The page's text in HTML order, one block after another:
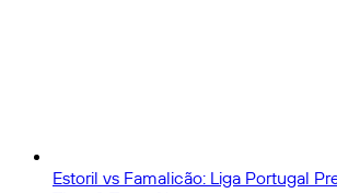
Estoril vs Famalicão: Liga Portugal